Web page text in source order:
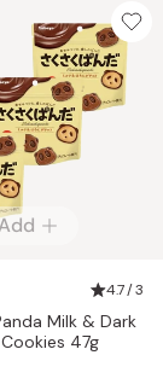
4.7 / 3
Milk & Dark
47g